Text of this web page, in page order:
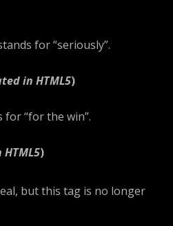
for “seriously”.
in HTML5)
for “for the win”.
)
but this tag is no longer